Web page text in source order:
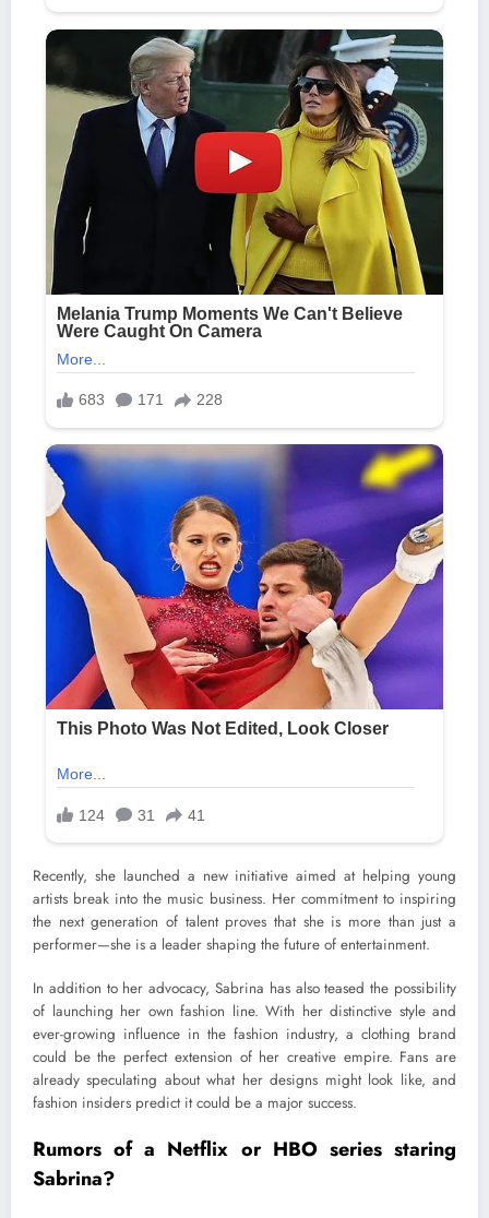
Recently, she launched a new initiative aimed at helping young
artists break into the music business. Her commitment to inspiring
the next generation of talent proves that she is more than just a
performer—she is a leader shaping the future of entertainment.
In addition to her advocacy, Sabrina has also teased the possibility
of launching her own fashion line. With her distinctive style and
ever-growing influence in the fashion industry, a clothing brand
could be the perfect extension of her creative empire. Fans are
already speculating about what her designs might look like, and
fashion insiders predict it could be a major success.
Rumors of a Netflix or HBO series staring
Sabrina?